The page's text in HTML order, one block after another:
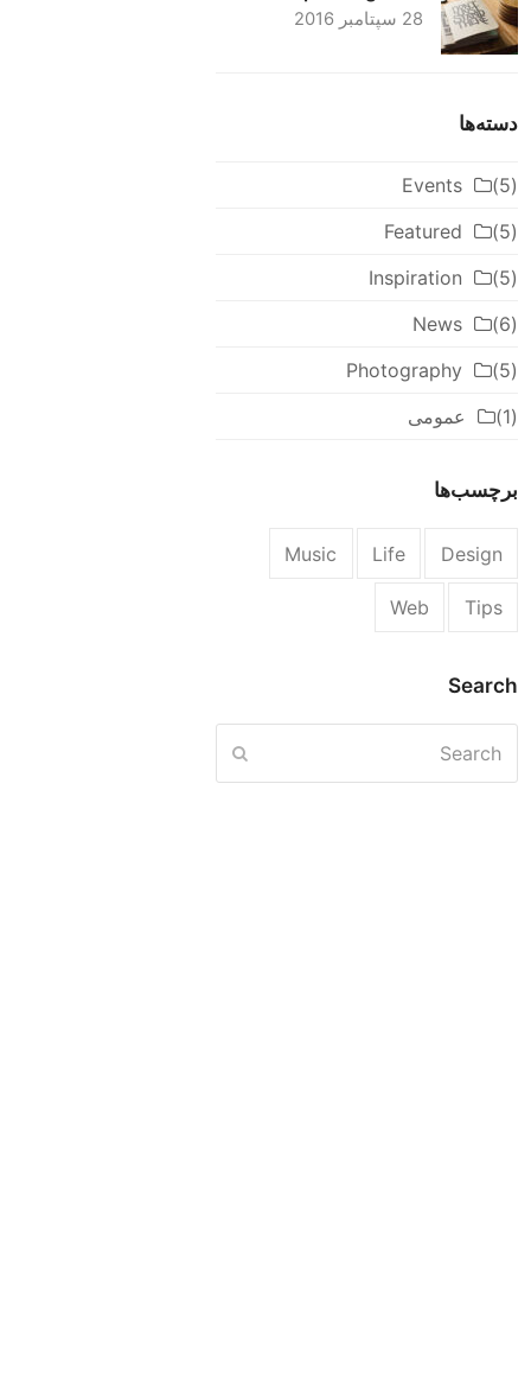
28 سپتامبر 2016
دسته‌ها
Events
(5)
Featured
(5)
Inspiration
(5)
News
(6)
Photography
(5)
عمومی
(1)
برچسب‌ها
Design
Life
Music
Tips
Web
Search
Search